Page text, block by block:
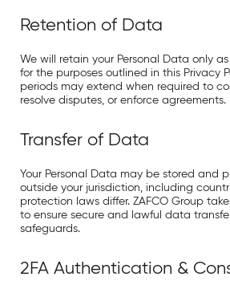
Retention of Data
We will retain your Personal Data only
for the purposes outlined in this Privacy
periods may extend when required to
resolve disputes, or enforce agreements.
Transfer of Data
Your Personal Data may be stored and
outside your jurisdiction, including
protection laws differ. ZAFCO Group
to ensure secure and lawful data
safeguards.
2FA Authentication &